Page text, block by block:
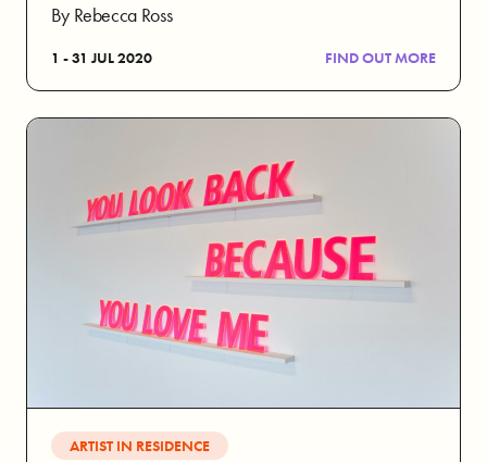
By Rebecca Ross
1 - 31 JUL 2020 FIND OUT MORE
ARTIST IN RESIDENCE